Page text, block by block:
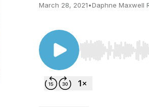
March 28, 2021•Daphne Maxwell
Use Left/Right to